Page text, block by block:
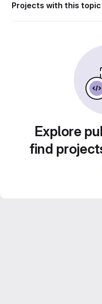
Projects with this topic
Explore
find